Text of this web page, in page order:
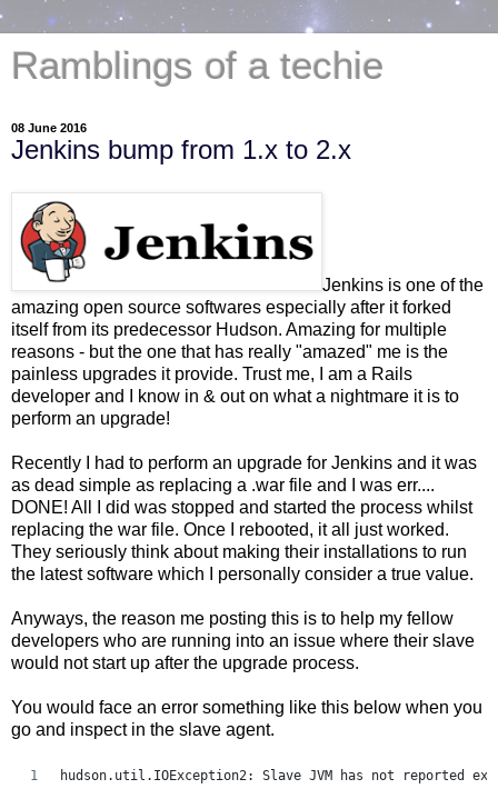
Ramblings of a techie
08 June 2016
Jenkins bump from 1.x to 2.x
Jenkins is one of the
amazing open source softwares especially after it forked
itself from its predecessor Hudson. Amazing for multiple
reasons - but the one that has really "amazed" me is the
painless upgrades it provide. Trust me, I am a Rails
developer and I know in & out on what a nightmare it is to
perform an upgrade!
Recently I had to perform an upgrade for Jenkins and it was
as dead simple as replacing a .war file and I was err....
DONE! All I did was stopped and started the process whilst
replacing the war file. Once I rebooted, it all just worked.
They seriously think about making their installations to run
the latest software which I personally consider a true value.
Anyways, the reason me posting this is to help my fellow
developers who are running into an issue where their slave
would not start up after the upgrade process.
You would face an error something like this below when you
go and inspect in the slave agent.
hudson.util.IOException2: Slave JVM has not